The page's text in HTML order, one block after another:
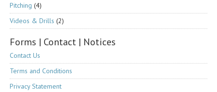
Pitching (4)
Videos & Drills (2)
Forms | Contact | Notices
Contact Us
Terms and Conditions
Privacy Statement